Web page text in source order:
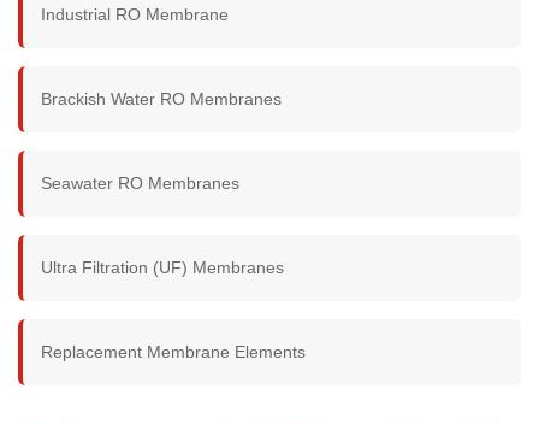
Industrial RO Membrane
Brackish Water RO Membranes
Seawater RO Membranes
Ultra Filtration (UF) Membranes
Replacement Membrane Elements